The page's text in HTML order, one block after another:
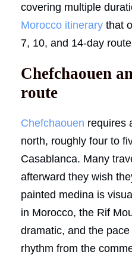
covering multiple
Morocco itinerary that
7, 10, and 14-day
Chefchaouen
route
Chefchaouen requires
north, roughly four to
Casablanca. Many
afterward they wish
painted medina is
in Morocco, the Rif
dramatic, and the
rhythm from the